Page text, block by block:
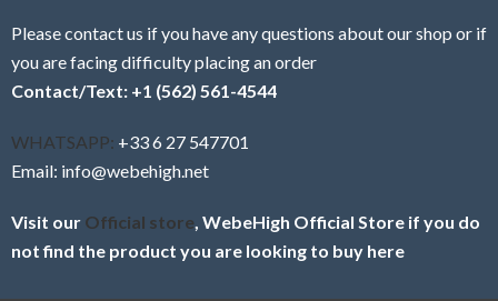
Please contact us if you have any questions about our shop or if
you are facing difficulty placing an order
Contact/Text: +1 (562) 561-4544
WHATSAPP: +33 6 27 547701
Email: info@webehigh.net
Visit our Official store , WebeHigh Official Store if you do
not find the product you are looking to buy here